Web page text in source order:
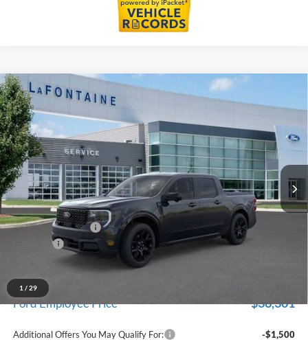
1 / 29
2025Ford MaverickLariat
Price Drop
LaFontaine Ford Birch Run
VIN:3FTTW8SA3SRB34004 25D487Model: W8S
In Stock Ext. Int.
$38,364
Less
MSRP
$41,050
Doc Fee + CVR Fee
A/Z Plan Discount
Ford Employee Price $36,301
Additional Offers You May Qualify For: -$1,500
Compare Vehicle